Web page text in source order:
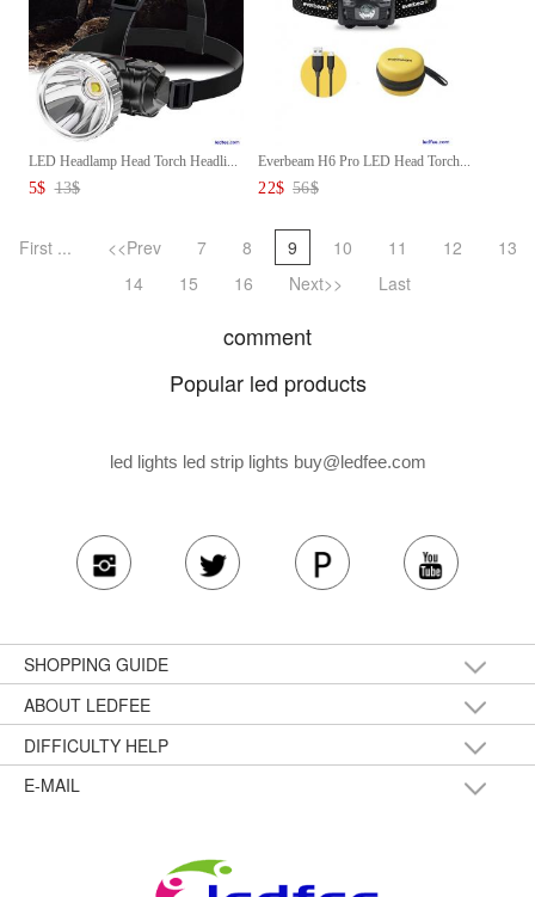
LED Headlamp Head Torch Headli...
5$ 13$
Everbeam H6 Pro LED Head Torch...
22$ 56$
First ... <<Prev 7 8 9 10 11 12
13
14
15 16 Next>> Last
comment
Popular led products
led lights led strip lights buy@ledfee.com
SHOPPING GUIDE
ABOUT LEDFEE
DIFFICULTY HELP
E-MAIL